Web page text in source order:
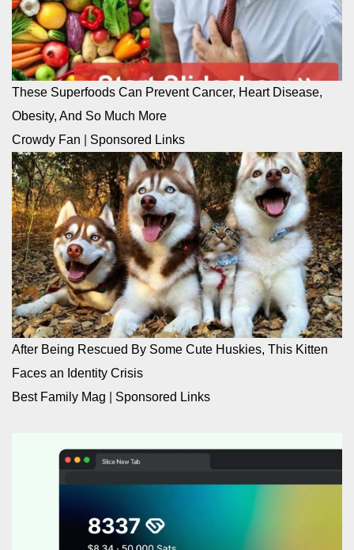
These Superfoods Can Prevent Cancer, Heart Disease,
Obesity, And So Much More
Crowdy Fan
Sponsored Links
After Being Rescued By Some Cute Huskies, This Kitten
Faces an Identity Crisis
Best Family Mag
Sponsored Links